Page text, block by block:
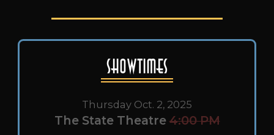
Showtimes
Thursday Oct. 2, 2025
The State Theatre 4:00 PM